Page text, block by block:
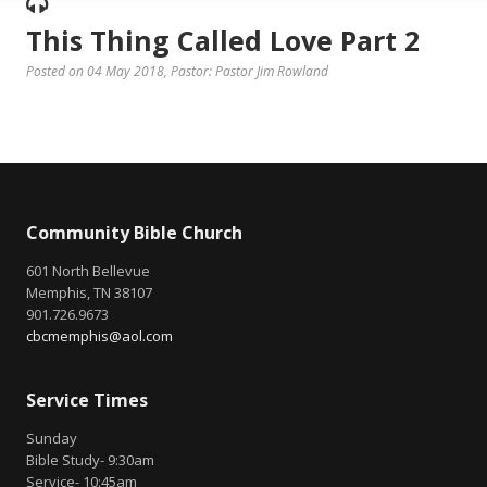
This Thing Called Love Part 2
Posted on 04 May 2018, Pastor: Pastor Jim Rowland
Community Bible Church
601 North Bellevue
Memphis, TN 38107
901.726.9673
cbcmemphis@aol.com
Service Times
Sunday
Bible Study- 9:30am
Service- 10:45am